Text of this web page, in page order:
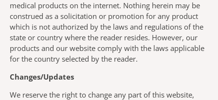
medical products on the internet. Nothing herein may be
construed as a solicitation or promotion for any product
which is not authorized by the laws and regulations of the
state or country where the reader resides. However, our
products and our website comply with the laws applicable
for the country selected by the reader.
Changes/Updates
We reserve the right to change any part of this website,